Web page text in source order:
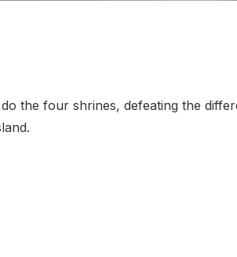
the four shrines, defeating the